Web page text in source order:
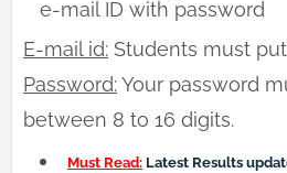
e-mail ID with password
E-mail id: Students must
Password:Your password
between 8 to 16 digits.
Must Read: Latest Results